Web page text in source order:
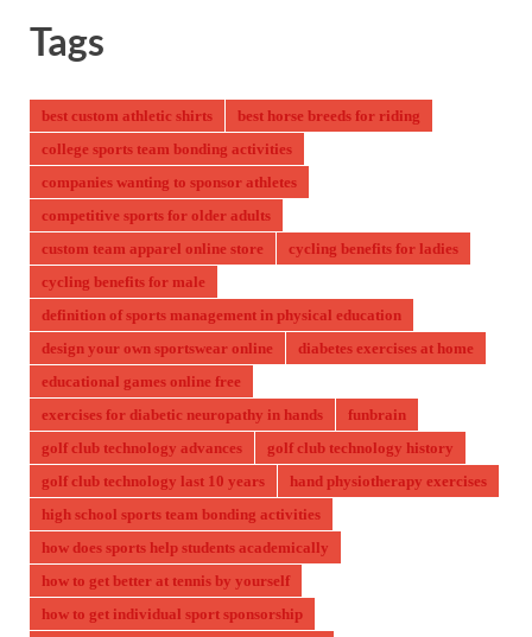
Tags
best custom athletic shirts
best horse breeds for riding
college sports team bonding activities
companies wanting to sponsor athletes
competitive sports for older adults
custom team apparel online store
cycling benefits for ladies
cycling benefits for male
definition of sports management in physical education
design your own sportswear online
diabetes exercises at home
educational games online free
exercises for diabetic neuropathy in hands
funbrain
golf club technology advances
golf club technology history
golf club technology last 10 years
hand physiotherapy exercises
high school sports team bonding activities
how does sports help students academically
how to get better at tennis by yourself
how to get individual sport sponsorship